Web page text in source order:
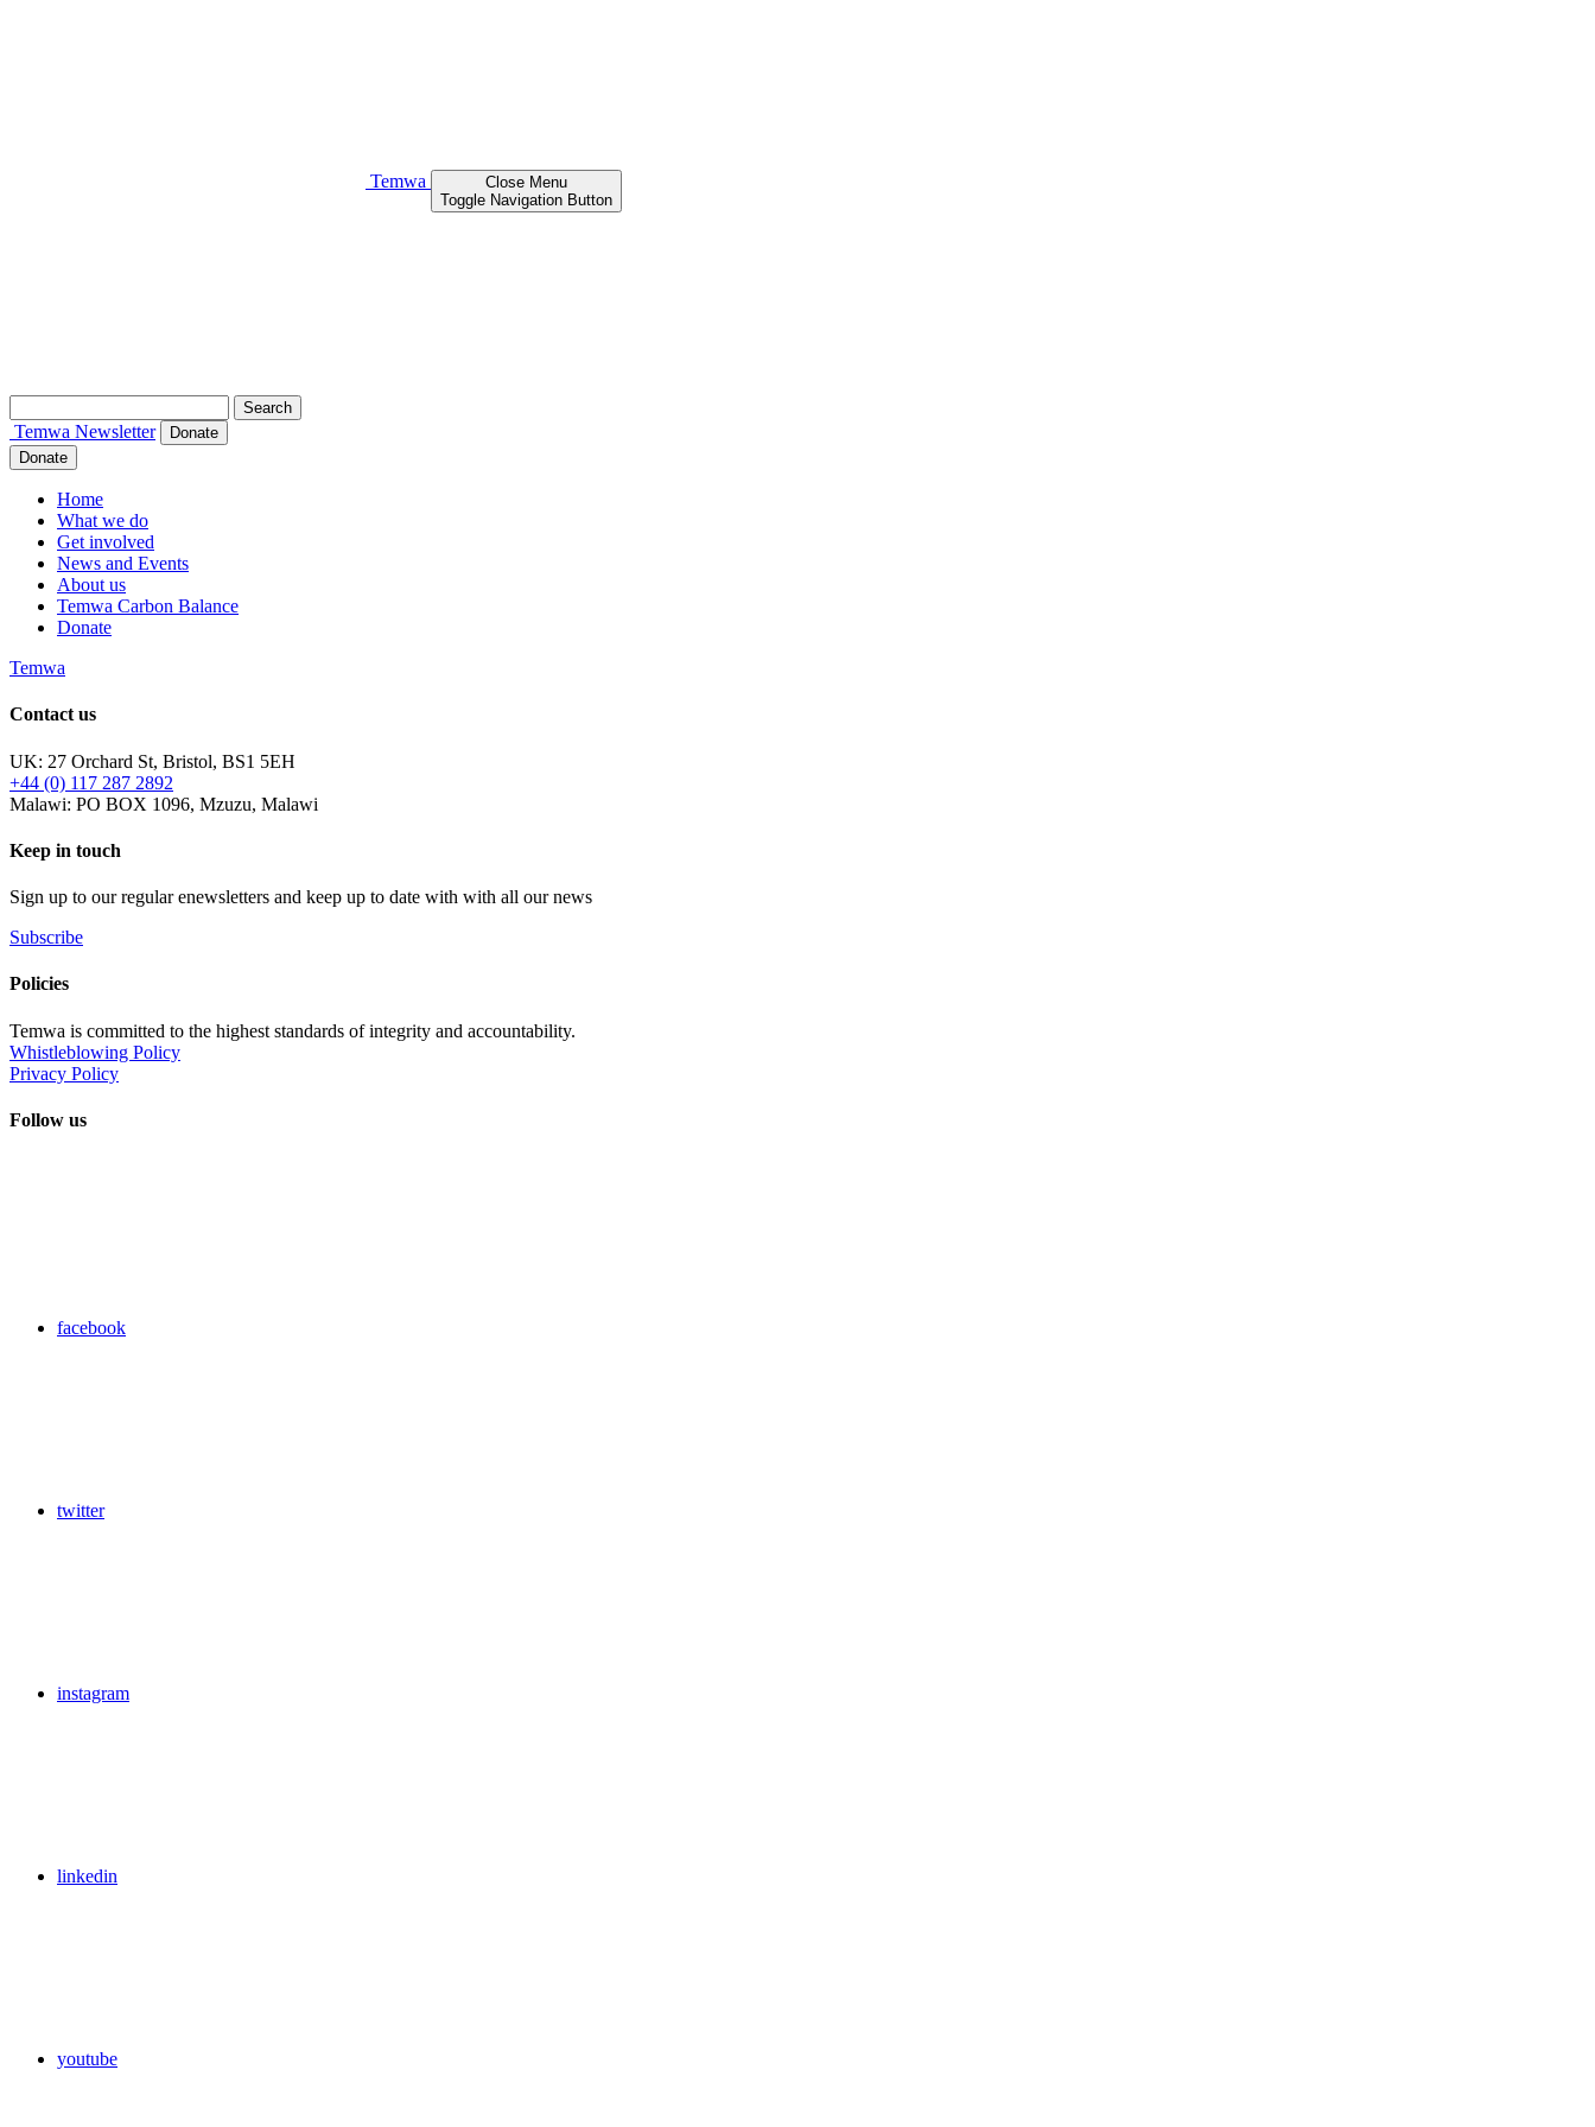
Temwa Close Menu
Toggle Navigation Button
for:
Temwa Newsletter
Donate
Donate
Home
What we do
Get involved
News and Events
About us
Temwa Carbon Balance
Donate
Temwa
Contact us
UK: 27 Orchard St, Bristol, BS1 5EH
+44 (0) 117 287 2892
Malawi: PO BOX 1096, Mzuzu, Malawi
Keep in touch
Sign up to our regular enewsletters and keep up to date with with all our news
Subscribe
Policies
Temwa is committed to the highest standards of integrity and accountability.
Whistleblowing Policy
Privacy Policy
Follow us
facebook
twitter
instagram
linkedin
youtube